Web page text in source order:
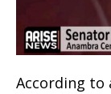
According to